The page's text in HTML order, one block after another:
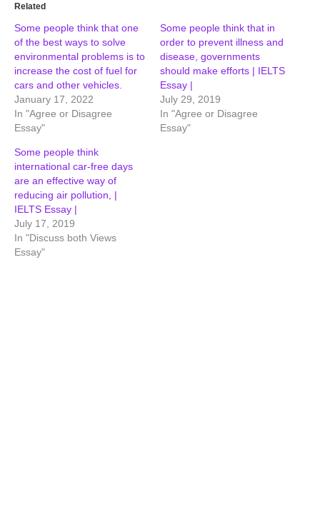
Related
Some people think that one
of the best ways to solve
environmental problems is to
increase the cost of fuel for
cars and other vehicles.
January 17, 2022
In "Agree or Disagree
Essay"
Some people think that in
order to prevent illness and
disease, governments
should make efforts | IELTS
Essay |
July 29, 2019
In "Agree or Disagree
Essay"
Some people think
international car-free days
are an effective way of
reducing air pollution, |
IELTS Essay |
July 17, 2019
In "Discuss both Views
Essay"